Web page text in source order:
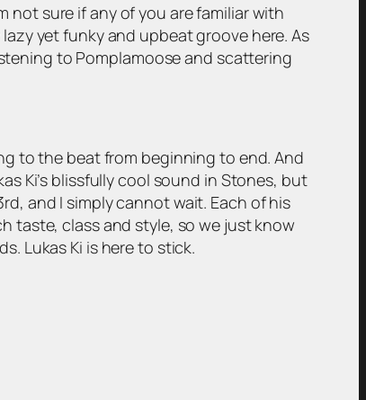
not sure if any of you are familiar with
yet funky and upbeat groove here. As
to Pomplamoose and scattering
to the beat from beginning to end. And
Ki’s blissfully cool sound in Stones, but
and I simply cannot wait. Each of his
taste, class and style, so we just know
Lukas Ki is here to stick.